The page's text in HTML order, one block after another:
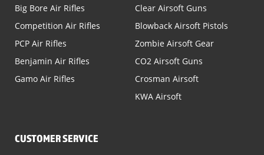
Big Bore Air Rifles
Competition Air Rifles
PCP Air Rifles
Benjamin Air Rifles
Gamo Air Rifles
Clear Airsoft Guns
Blowback Airsoft Pistols
Zombie Airsoft Gear
CO2 Airsoft Guns
Crosman Airsoft
KWA Airsoft
CUSTOMER SERVICE